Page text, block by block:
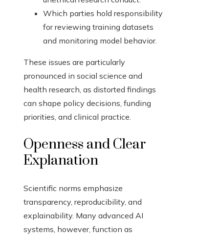
Which parties hold responsibility
for reviewing training datasets
and monitoring model behavior.
These issues are particularly
pronounced in social science and
health research, as distorted findings
can shape policy decisions, funding
priorities, and clinical practice.
Openness and Clear
Explanation
Scientific norms emphasize
transparency, reproducibility, and
explainability. Many advanced AI
systems, however, function as